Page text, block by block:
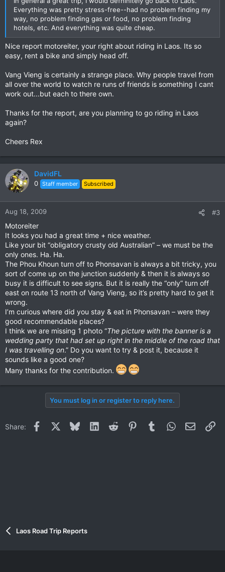
Everything was pretty stress-free--had no problem finding my
way, no problem finding gas or food, no problem finding
hotels, etc. And everything was quite cheap.
Nice report motoreiter, your right about riding in Laos. Its so
easy, rent a bike and simply head off.
Vang Vieng is certainly a strange place. Why people travel from
all over the world to watch re runs of friends is something I cant
work out...but each to there own.
Thanks for the report, are you planning to go riding in Laos
again?
Cheers Rex
DavidFL
0 Staff member Subscribed
Aug 18, 2009 #3
Motoreiter
It looks you had a great time + nice weather.
Like your bit “obligatory crusty old Australian” – we must be the
only ones. Ha. Ha.
The Phou Khoun turn off to Phonsavan is always a bit tricky, you
sort of come up on the junction suddenly & then it is always so
busy it is difficult to see signs. But it is really the “only” turn off
east on route 13 north of Vang Vieng, so it’s pretty hard to get it
wrong.
I’m curious where did you stay & eat in Phonsavan – were they
good recommendable places?
I think we are missing 1 photo “The picture with the banner is a
wedding party that had set up right in the middle of the road that
I was travelling on.” Do you want to try & post it, because it
sounds like a good one?
Many thanks for the contribution.
You must log in or register to reply here.
Share: Facebook BlueskyLinkedInReddit PinterestTumblrWhatsApp
Email
Laos Road Trip Reports